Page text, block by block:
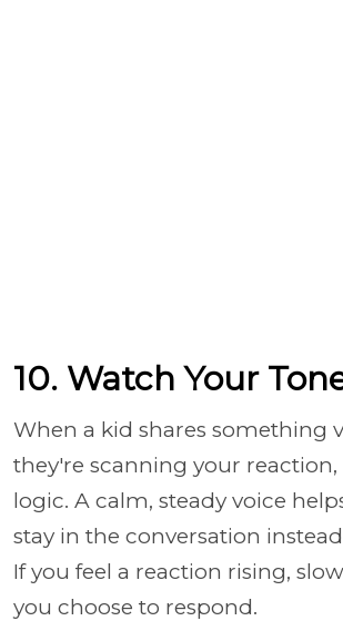
10. Watch Your
When a kid shares something
they're scanning your
logic. A calm, steady voice
stay in the conversation
If you feel a reaction rising,
you choose to respond.